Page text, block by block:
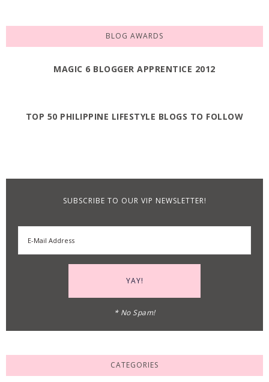
BLOG AWARDS
MAGIC 6 BLOGGER APPRENTICE 2012
TOP 50 PHILIPPINE LIFESTYLE BLOGS TO FOLLOW
SUBSCRIBE TO OUR VIP NEWSLETTER!
* No Spam!
CATEGORIES